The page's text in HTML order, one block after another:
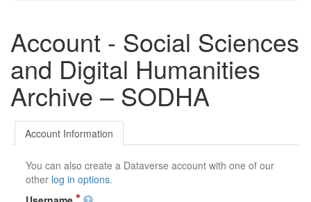
Account - Social Sciences
and Digital Humanities
Archive – SODHA
Account Information
You can also create a Dataverse account with one of our
other log in options.